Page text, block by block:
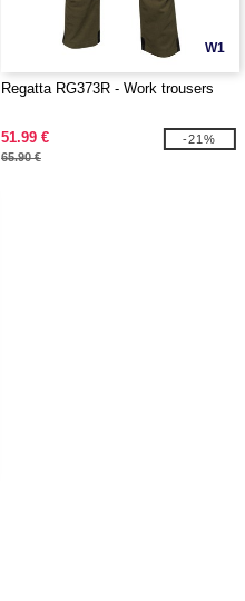
W1
Regatta RG373R - Work trousers
51.99 €
65.90 €
-21%